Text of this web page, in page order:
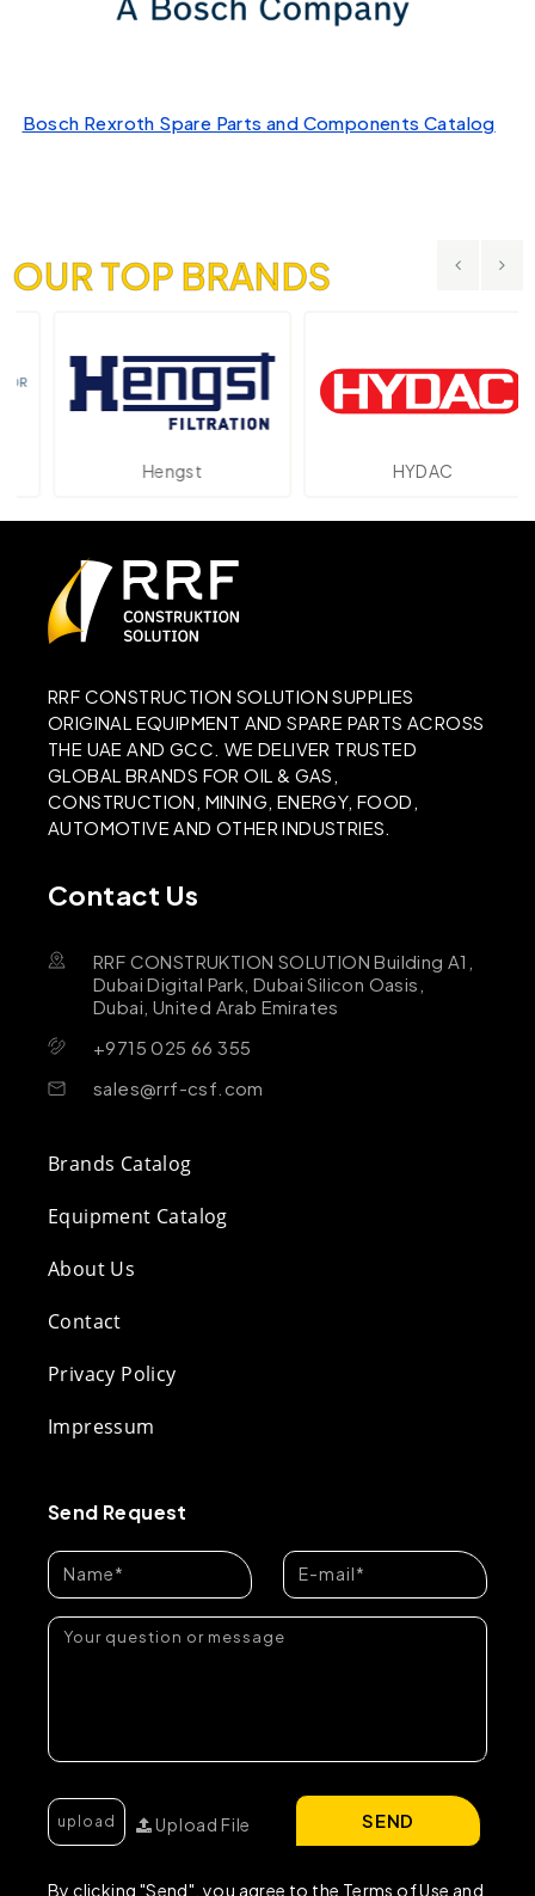
Bosch Rexroth Spare Parts and Components Catalog
OUR TOP BRANDS
Hengst HYDAC
RRF CONSTRUCTION SOLUTION SUPPLIES
ORIGINAL EQUIPMENT AND SPARE PARTS ACROSS
THE UAE AND GCC. WE DELIVER TRUSTED
GLOBAL BRANDS FOR OIL & GAS,
CONSTRUCTION, MINING, ENERGY, FOOD,
AUTOMOTIVE AND OTHER INDUSTRIES.
Contact Us
RRF CONSTRUKTION SOLUTION Building A1,
Dubai Digital Park, Dubai Silicon Oasis,
Dubai, United Arab Emirates
+9715 025 66 355
sales@rrf-csf.com
Brands Catalog
Equipment Catalog
About Us
Contact
Privacy Policy
Impressum
Send Request
Upload File
By clicking "Send", you agree to the Terms of Use and
SEND